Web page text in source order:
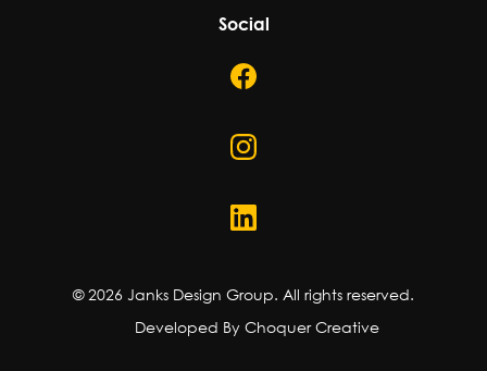
Social
©2026 Janks Design Group. All rights reserved.
Developed By Choquer Creative